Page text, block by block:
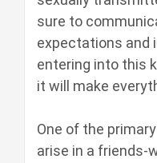
sure to
expectations and
entering into this
it will make
One of the
arise in a friends-